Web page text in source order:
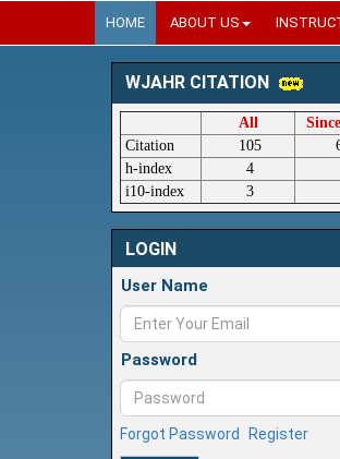
HOME ABOUT US
WJAHR CITATION
All
Citation
105
h-index
4
i10-index
3
LOGIN
User Name
Password
Forgot Password Register